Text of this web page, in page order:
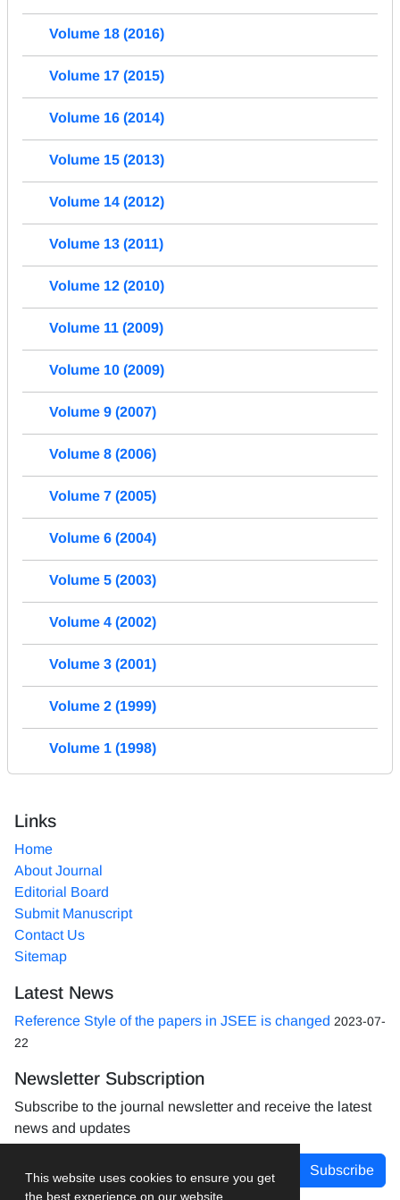
This website uses cookies to ensure you get
the best experience on our website.
Volume 18 (2016)
Volume 17 (2015)
Volume 16 (2014)
Volume 15 (2013)
Volume 14 (2012)
Volume 13 (2011)
Volume 12 (2010)
Volume 11 (2009)
Volume 10 (2009)
Volume 9 (2007)
Volume 8 (2006)
Volume 7 (2005)
Volume 6 (2004)
Volume 5 (2003)
Volume 4 (2002)
Volume 3 (2001)
Volume 2 (1999)
Volume 1 (1998)
Links
Home
About Journal
Editorial Board
Submit Manuscript
Contact Us
Sitemap
Latest News
Reference Style of the papers in JSEE is changed 2023-07-
22
Newsletter Subscription
Subscribe to the journal newsletter and receive the latest
news and updates
Subscribe